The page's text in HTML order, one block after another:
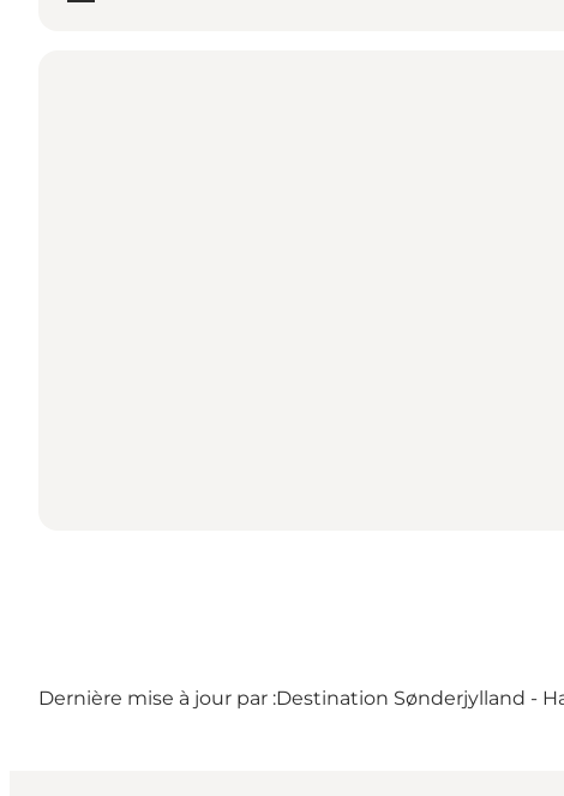
Dernière mise à jour par :Destination Sønderjylland -